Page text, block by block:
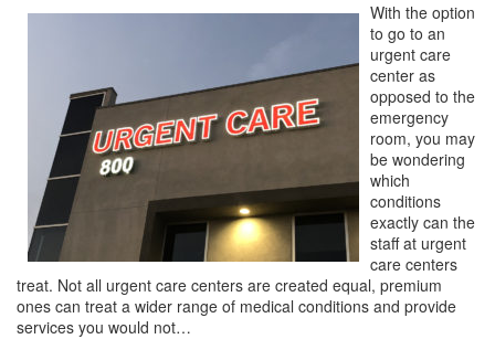
With the option
to go to an
urgent care
center as
opposed to the
emergency
room, you may
be wondering
which
conditions
exactly can the
staff at urgent
care centers
treat. Not all urgent care centers are created equal, premium
ones can treat a wider range of medical conditions and provide
services you would not…